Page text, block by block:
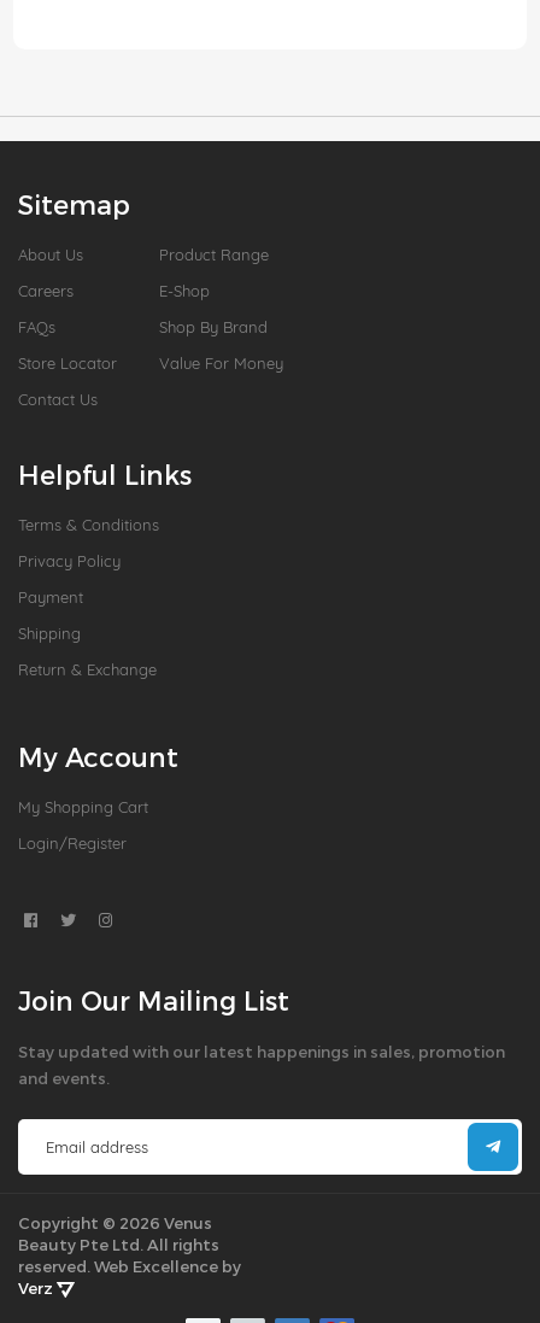
Sitemap
About Us
Careers
FAQs
Store Locator
Contact Us
Product Range
E-Shop
Shop By Brand
Value For Money
Helpful Links
Terms & Conditions
Privacy Policy
Payment
Shipping
Return & Exchange
My Account
My Shopping Cart
Login/Register
Join Our Mailing List
Stay updated with our latest happenings in sales, promotion
and events.
Copyright © 2026 Venus
Beauty Pte Ltd. All rights
reserved. Web Excellence by
Verz